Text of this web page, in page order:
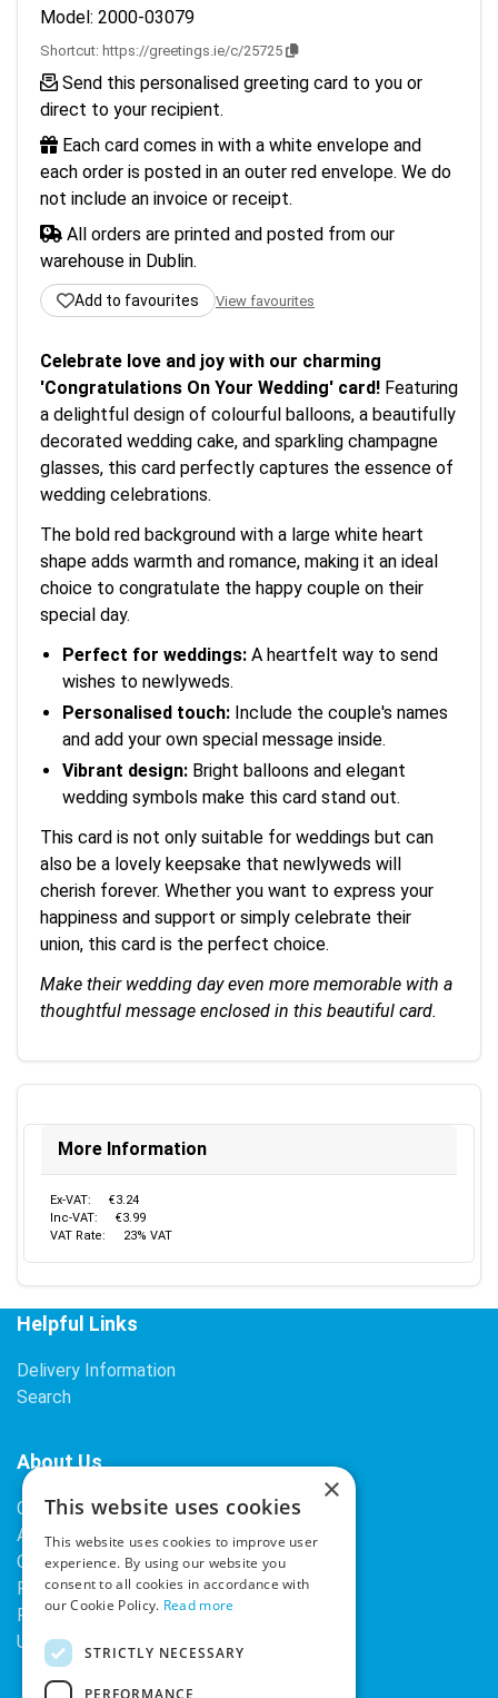
Model: 2000-03079
Shortcut: https://greetings.ie/c/25725
Send this personalised greeting card to you or
direct to your recipient.
Each card comes in with a white envelope and
each order is posted in an outer red envelope. We do
not include an invoice or receipt.
All orders are printed and posted from our
warehouse in Dublin.
Add to favourites View favourites
Celebrate love and joy with our charming
'Congratulations On Your Wedding' card! Featuring
a delightful design of colourful balloons, a beautifully
decorated wedding cake, and sparkling champagne
glasses, this card perfectly captures the essence of
wedding celebrations.
The bold red background with a large white heart
shape adds warmth and romance, making it an ideal
choice to congratulate the happy couple on their
special day.
Perfect for weddings: A heartfelt way to send
wishes to newlyweds.
Personalised touch: Include the couple's names
and add your own special message inside.
Vibrant design: Bright balloons and elegant
wedding symbols make this card stand out.
This card is not only suitable for weddings but can
also be a lovely keepsake that newlyweds will
cherish forever. Whether you want to express your
happiness and support or simply celebrate their
union, this card is the perfect choice.
Make their wedding day even more memorable with a
thoughtful message enclosed in this beautiful card.
More Information
Ex-VAT:
€3.24
Inc-VAT:
€3.99
VAT Rate:
23% VAT
Helpful Links
Delivery Information
Search
About Us
Contact Us
About Our Company
Cookies
Returns Policy
Privacy Policy
Upcoming Occasions
×
This website uses cookies
This website uses cookies to improve user
experience. By using our website you
consent to all cookies in accordance with
our Cookie Policy. Read more
STRICTLY NECESSARY
PERFORMANCE